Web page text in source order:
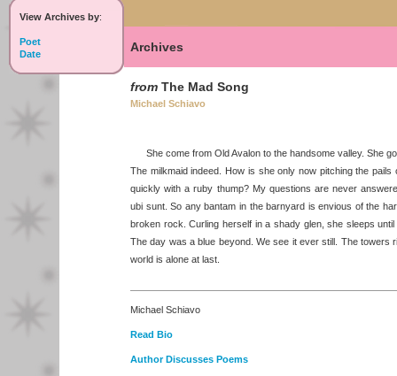
View Archives by:
Poet
Date
Archives
from The Mad Song
Michael Schiavo
She come from Old Avalon to the handsome valley. She
The milkmaid indeed. How is she only now pitching the
quickly with a ruby thump? My questions are never
ubi sunt. So any bantam in the barnyard is envious of the
broken rock. Curling herself in a shady glen, she sleeps
The day was a blue beyond. We see it ever still. The towers
world is alone at last.
Michael Schiavo
Read Bio
Author Discusses Poems